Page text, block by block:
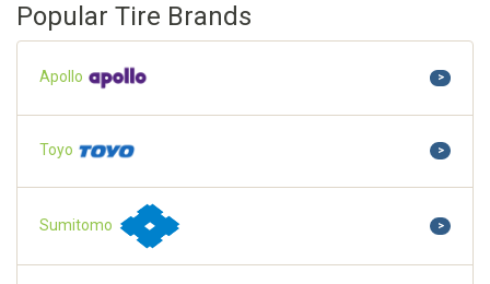
Popular Tire Brands
Apollo >
Toyo >
Sumitomo >